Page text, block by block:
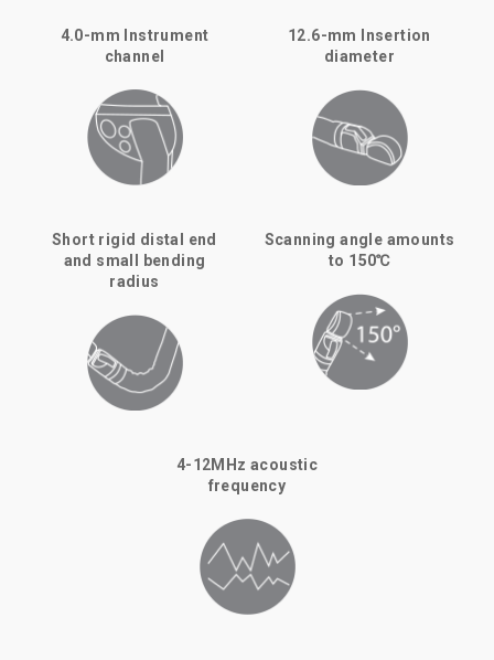
4.0-mm Instrument
channel
12.6-mm Insertion
diameter
Short rigid distal end
and small bending
radius
Scanning angle amounts
to 150℃
4-12MHz acoustic
frequency